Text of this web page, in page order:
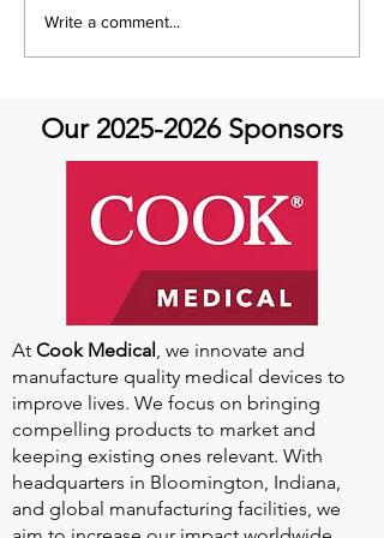
July Recap: Genetics and
Aortic Disease
Write a comment...
Our 2025-2026Sponsors
At Cook Medical, we innovate and
manufacture quality medical devices to
improve lives. We focus on bringing
compelling products to market and
keeping existing ones relevant. With
headquarters in Bloomington, Indiana,
and global manufacturing facilities, we